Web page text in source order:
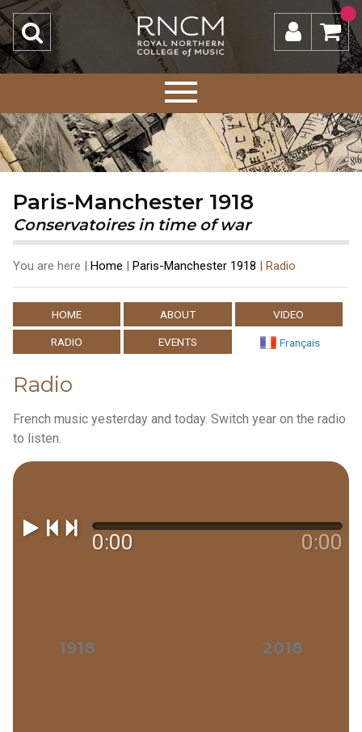
Paris-Manchester 1918
Conservatoires in time of war
You are here | Home | Paris-Manchester 1918 | Radio
HOME ABOUT VIDEO
RADIO EVENTS Français
Radio
French music yesterday and today. Switch year on the radio
to listen.
0:00 0:00
1918 2018